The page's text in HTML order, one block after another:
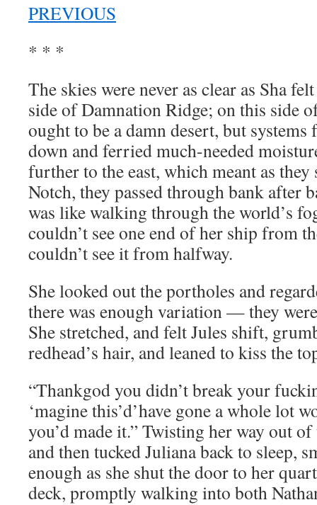
PREVIOUS
* * *
The skies were never as clear as Sha
side of Damnation Ridge; on this side
ought to be a damn desert, but
down and ferried much-needed
further to the east, which meant as they
Notch, they passed through bank after
was like walking through the world’s
couldn’t see one end of her ship from
couldn’t see it from halfway.
She looked out the portholes and
there was enough variation — they
She stretched, and felt Jules shift,
redhead’s hair, and leaned to kiss the
“Thankgod you didn’t break your
‘magine this’d’have gone a whole lot
you’d made it.” Twisting her way out of
and then tucked Juliana back to sleep,
enough as she shut the door to her
deck, promptly walking into both